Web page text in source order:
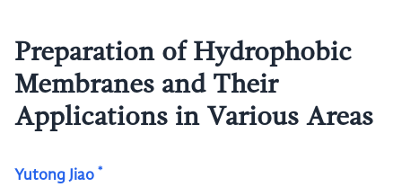
Preparation of Hydrophobic
Membranes and Their
Applications in Various Areas
Yutong Jiao *